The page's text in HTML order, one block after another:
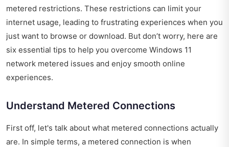
metered restrictions. These restrictions can limit your
internet usage, leading to frustrating experiences when you
just want to browse or download. But don’t worry, here are
six essential tips to help you overcome Windows 11
network metered issues and enjoy smooth online
experiences.
Understand Metered Connections
First off, let's talk about what metered connections actually
are. In simple terms, a metered connection is when